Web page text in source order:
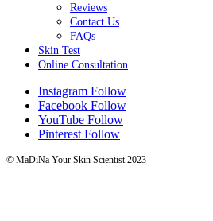
Reviews
Contact Us
FAQs
Skin Test
Online Consultation
Instagram Follow
Facebook Follow
YouTube Follow
Pinterest Follow
© MaDiNa Your Skin Scientist 2023